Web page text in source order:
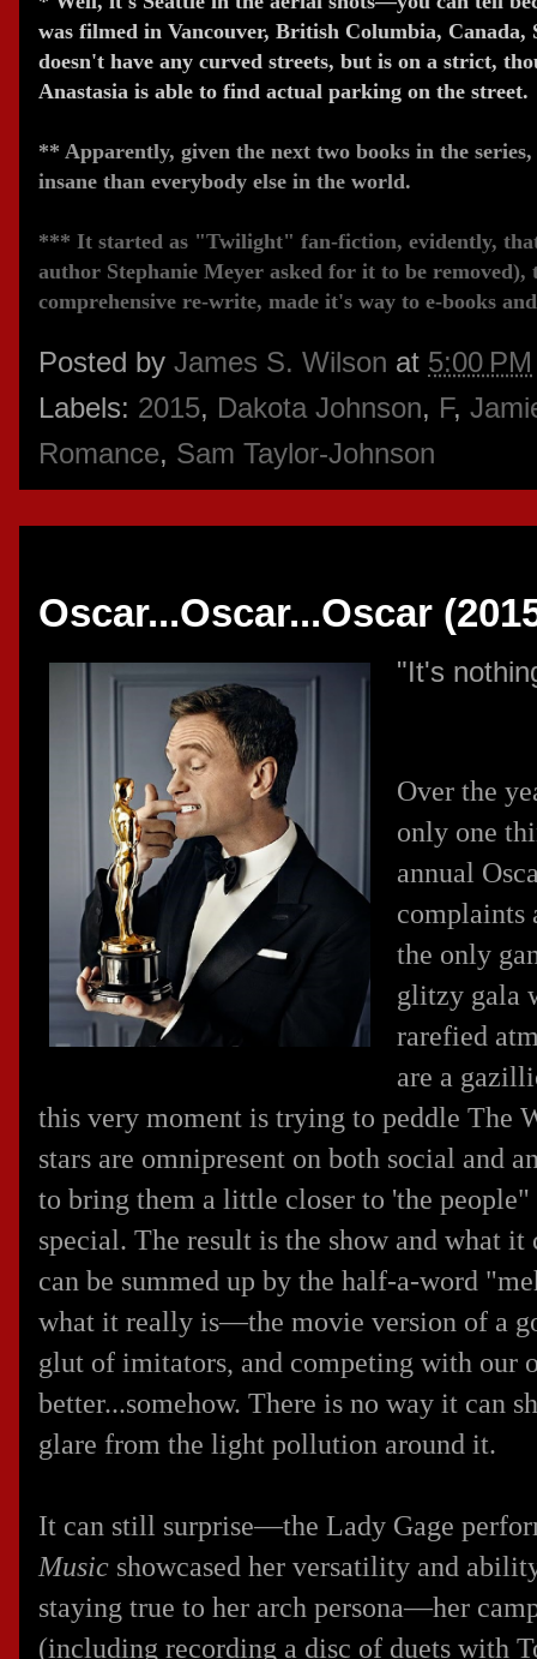
was filmed in Vancouver, British Columbia, Canada,
doesn't have any curved streets, but is on a strict,
Anastasia is able to find actual parking on the street.
** Apparently, given the next two books in the
insane than everybody else in the world.
*** It started as "Twilight" fan-fiction, evidently,
author Stephanie Meyer asked for it to be
comprehensive re-write, made it's way to e-books
Posted by James S. Wilson at 5:00 PM
Labels: 2015, Dakota Johnson, F,
Romance, Sam Taylor-Johnson
Oscar...Oscar...Oscar
"It's
Over the
only one
annual
complaints
the only
glitzy gala
rarefied
are a
this very moment is trying to peddle The
stars are omnipresent on both social and
to bring them a little closer to 'the
special. The result is the show and what
can be summed up by the half-a-word
what it really is—the movie version of a
glut of imitators, and competing with our
better...somehow. There is no way it can
glare from the light pollution around it.
It can still surprise—the Lady Gage
Music showcased her versatility and
staying true to her arch persona—her
(including recording a disc of duets with